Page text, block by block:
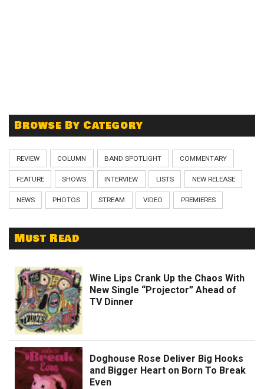
Browse By Category
REVIEW COLUMN BAND SPOTLIGHT COMMENTARY
FEATURE SHOWS INTERVIEW LISTS NEW RELEASE
NEWS PHOTOS STREAM VIDEO PREMIERES
Must Read
Wine Lips Crank Up the Chaos With
New Single “Projector” Ahead of
TV Dinner
Doghouse Rose Deliver Big Hooks
and Bigger Heart on Born To Break
Even